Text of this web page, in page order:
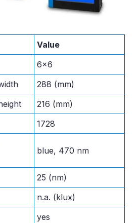
Value
6×6
288 (mm)
216 (mm)
1728
blue, 470 nm
25 (nm)
n.a. (klux)
yes